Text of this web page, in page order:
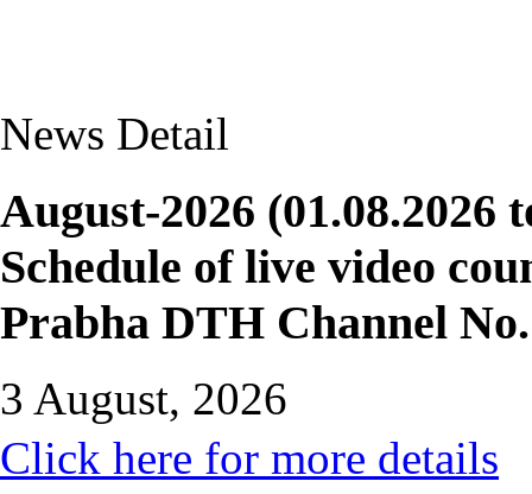
News Detail
August-2026 (01.08.2026
Schedule of live video
Prabha DTH Channel
3 August, 2026
Click here for more details